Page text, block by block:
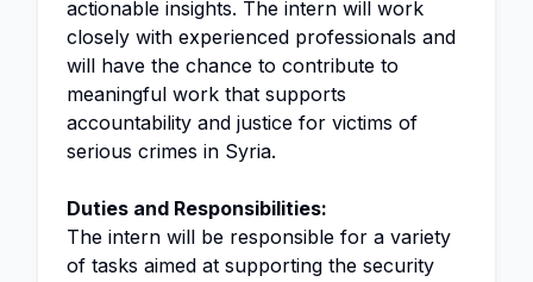
actionable insights. The intern will work
closely with experienced professionals and
will have the chance to contribute to
meaningful work that supports
accountability and justice for victims of
serious crimes in Syria.
Duties and Responsibilities:
The intern will be responsible for a variety
of tasks aimed at supporting the security